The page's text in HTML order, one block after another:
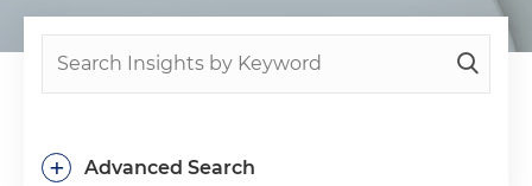
Advanced Search
+